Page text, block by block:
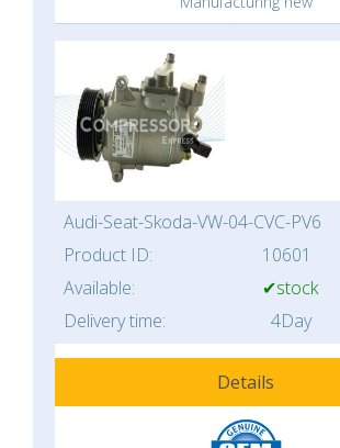
Audi-Seat-Skoda-VW-04-CVC-PV6
Product ID:
10601
Available:
✔stock
Delivery time:
4Day
Details